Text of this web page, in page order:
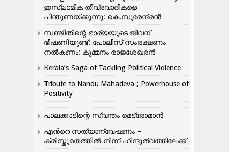
ഇസ്ലാമിക തീവ്രവാദികളെ
പിന്തുണയ്ക്കുന്നു: കെ.സുരേന്ദ്രൻ
സഞ്ജിതിന്റെ ഭാര്യയുടെ ജീവന്
ഭീഷണിയുണ്ട്: പോലീസ് സംരക്ഷണം
നൽകണം: കുമ്മനം രാജശേഖരൻ
Kerala’s Saga of Tackling Political Violence
Tribute to Nandu Mahadeva ; Powerhouse of
Positivity
പാലക്കാടിന്റെ സ്വന്തം മെട്രോമാൻ
എന്‍റെ സത്യാന്വേഷണം –
ക്രിസ്തുമതത്തില്‍ നിന്ന് ഹിന്ദുത്വത്തിലേക്ക്